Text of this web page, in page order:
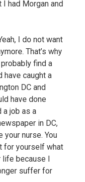
had Morgan and
I do not want
That’s why
find a
have caught a
DC and
have done
a job as a
in DC,
your nurse. You
for yourself what
life because I
suffer for